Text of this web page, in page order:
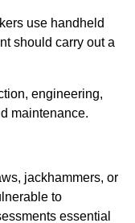
use handheld
should carry out a
engineering,
maintenance.
jackhammers, or
to
essential